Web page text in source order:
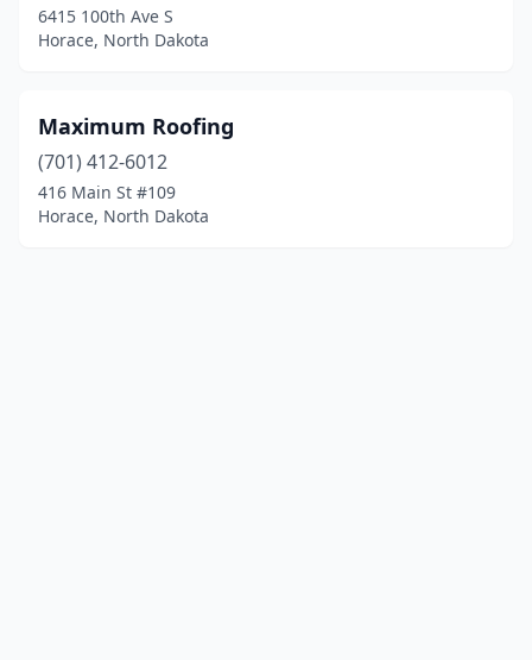
6415 100th Ave S
Horace, North Dakota
Maximum Roofing
(701) 412-6012
416 Main St #109
Horace, North Dakota